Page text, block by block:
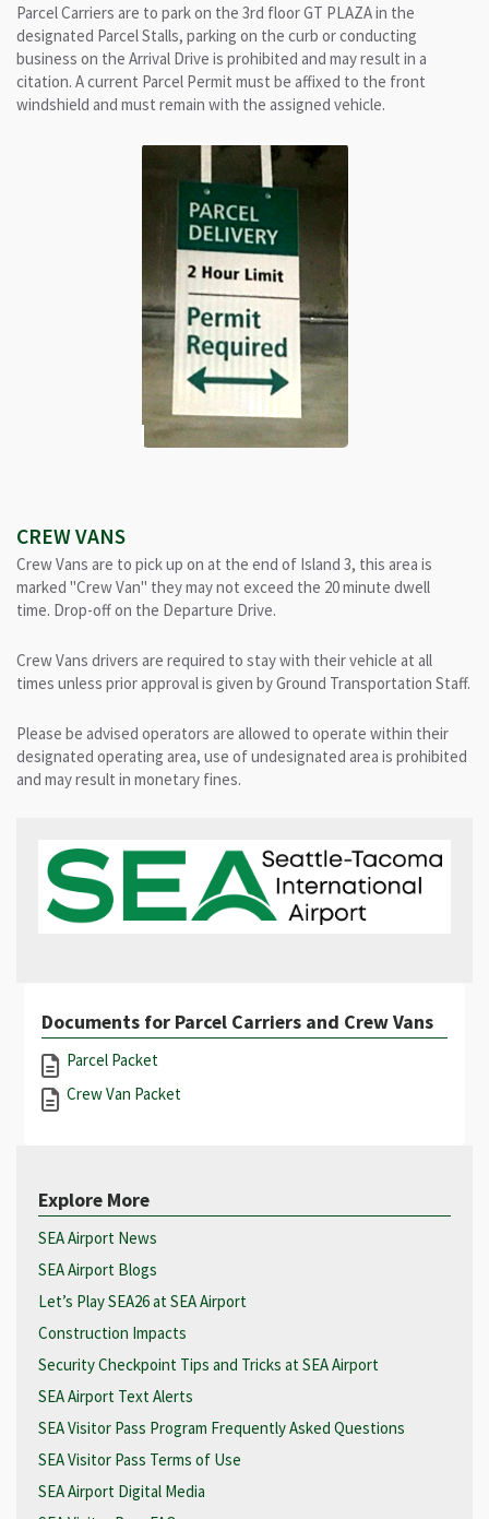
Parcel Carriers are to park on the 3rd floor GT PLAZA in the
designated Parcel Stalls, parking on the curb or conducting
business on the Arrival Drive is prohibited and may result in a
citation. A current Parcel Permit must be affixed to the front
windshield and must remain with the assigned vehicle.
CREW VANS
Crew Vans are to pick up on at the end of Island 3, this area is
marked "Crew Van" they may not exceed the 20 minute dwell
time. Drop-off on the Departure Drive.
Crew Vans drivers are required to stay with their vehicle at all
times unless prior approval is given by Ground Transportation Staff.
Please be advised operators are allowed to operate within their
designated operating area, use of undesignated area is prohibited
and may result in monetary fines.
Documents for Parcel Carriers and Crew Vans
Parcel Packet
Crew Van Packet
Explore More
SEA Airport News
SEA Airport Blogs
Let’s Play SEA26 at SEA Airport
Construction Impacts
Security Checkpoint Tips and Tricks at SEA Airport
SEA Airport Text Alerts
SEA Visitor Pass Program Frequently Asked Questions
SEA Visitor Pass Terms of Use
SEA Airport Digital Media